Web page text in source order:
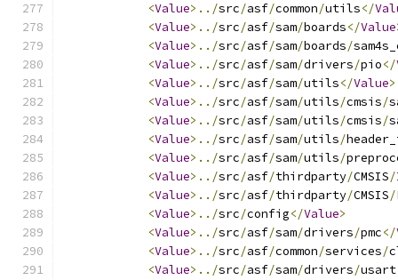
<Value>../src/asf/common/utils</
<Value>../src/asf/sam/boards</Value
<Value>../src/asf/sam/boards/
<Value>../src/asf/sam/drivers/pio</
<Value>../src/asf/sam/utils</Value>
<Value>../src/asf/sam/utils/cmsis/
<Value>../src/asf/sam/utils/cmsis/
<Value>../src/asf/sam/utils/
<Value>../src/asf/sam/utils/
<Value>../src/asf/thirdparty/CMSIS/
<Value>../src/asf/thirdparty/CMSIS/
<Value>../src/config</Value>
<Value>../src/asf/sam/drivers/pmc</
<Value>../src/asf/common/services/
<Value>../src/asf/sam/drivers/usart